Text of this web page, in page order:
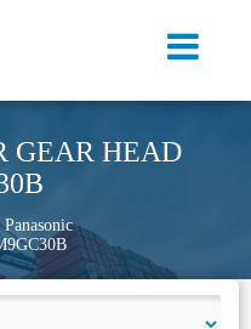
GEAR HEAD
Panasonic